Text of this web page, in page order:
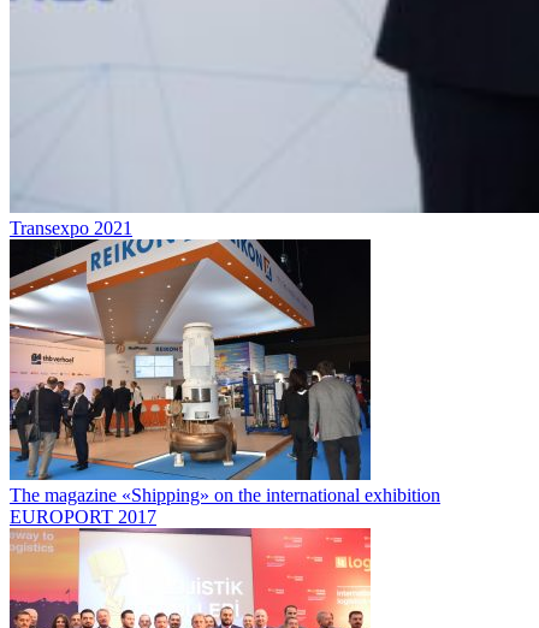
Transexpo 2021
The magazine «Shipping» on the international exhibition
EUROPORT 2017